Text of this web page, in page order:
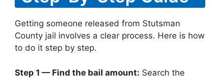
Getting someone released from Stutsman
County jail involves a clear process. Here is how
to do it step by step.
Step 1 — Find the bail amount: Search the